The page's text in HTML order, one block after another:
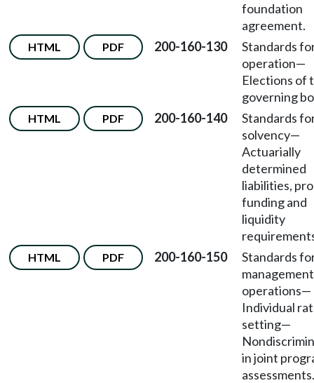
foundation
agreement.
HTML PDF 200-160-130
Standards
operation—
Elections of
governing
HTML PDF 200-160-140
Standards
solvency—
Actuarially
determined
liabilities,
funding and
liquidity
HTML PDF 200-160-150
Standards
operations—
Individual
setting—
in joint
assessments.